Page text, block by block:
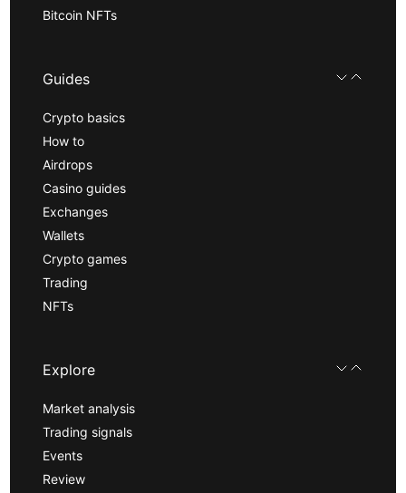
Bitcoin NFTs
Guides
Crypto basics
How to
Airdrops
Casino guides
Exchanges
Wallets
Crypto games
Trading
NFTs
Explore
Market analysis
Trading signals
Events
Review